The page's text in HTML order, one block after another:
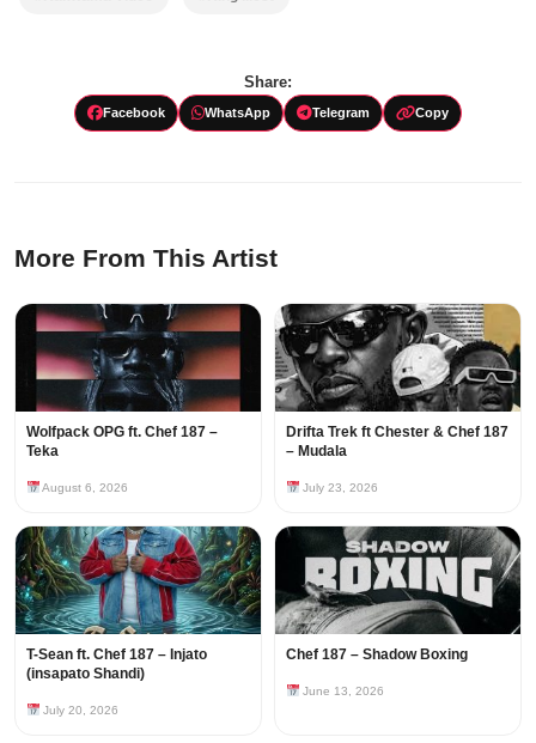
Share:
Facebook WhatsApp Telegram Copy
More From This Artist
Wolfpack OPG ft. Chef 187 –
Teka
August 6, 2026
Drifta Trek ft Chester & Chef 187
– Mudala
July 23, 2026
T-Sean ft. Chef 187 – Injato
(insapato Shandi)
July 20, 2026
Chef 187 – Shadow Boxing
June 13, 2026